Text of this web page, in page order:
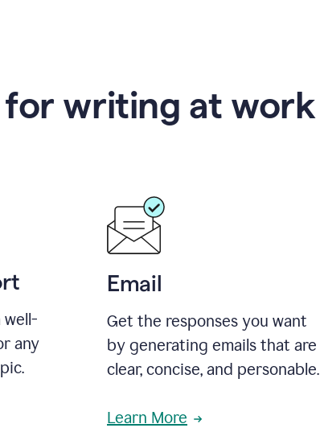
for writing at work
well-
any
Email
Get the responses you want
by generating emails that are
clear, concise, and personable.
Learn More